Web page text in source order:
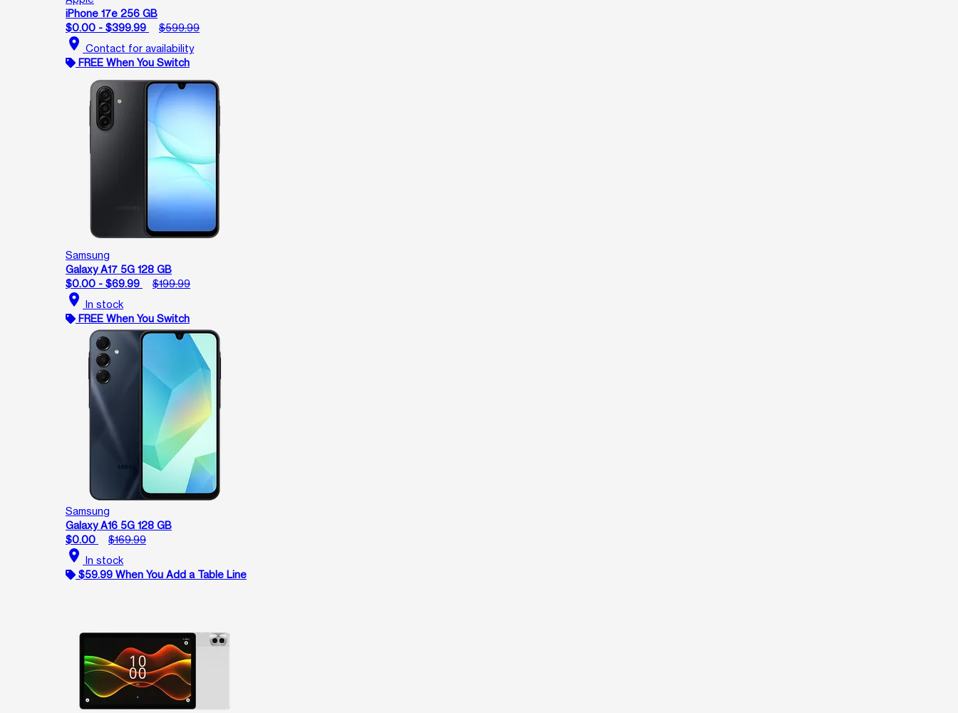
iPhone 17e 256 GB
$0.00 - $399.99
$599.99
location_on Contact for availability
FREE When You Switch
Samsung
Galaxy A17 5G 128 GB
$0.00 - $69.99
$199.99
location_on In stock
FREE When You Switch
Samsung
Galaxy A16 5G 128 GB
$0.00
$169.99
location_on In stock
$59.99 When You Add a Table Line